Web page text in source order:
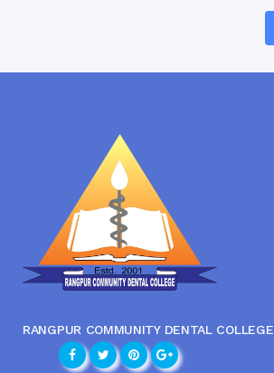
RANGPUR COMMUNITY DENTAL COLLEGE